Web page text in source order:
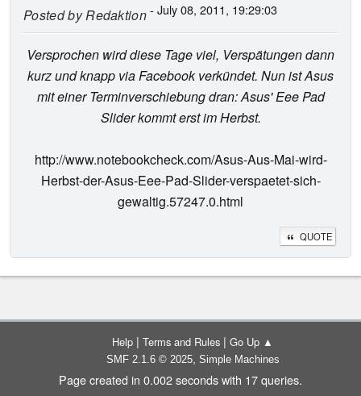
Posted byRedaktion- July 08, 2011, 19:29:03
Versprochen wird diese Tage viel, Verspätungen dann
kurz und knapp via Facebook verkündet. Nun ist Asus
mit einer Terminverschiebung dran: Asus' Eee Pad
Slider kommt erst im Herbst.
http://www.notebookcheck.com/Asus-Aus-Mai-wird-
Herbst-der-Asus-Eee-Pad-Slider-verspaetet-sich-
gewaltig.57247.0.html
QUOTE
Help | Terms and Rules | Go Up ▲
SMF 2.1.6 © 2025, Simple Machines
Page created in 0.002 seconds with 17 queries.